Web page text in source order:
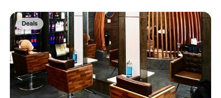
Deals